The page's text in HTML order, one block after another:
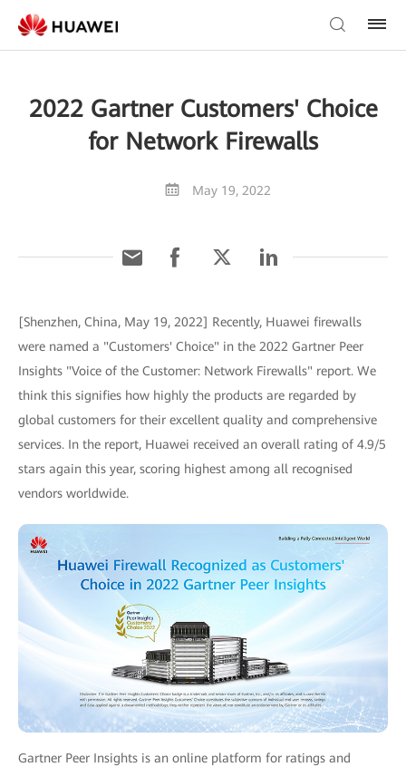
2022 Gartner Customers' Choice
for Network Firewalls
May 19, 2022
[Shenzhen, China, May 19, 2022] Recently, Huawei firewalls
were named a "Customers' Choice" in the 2022 Gartner Peer
Insights "Voice of the Customer: Network Firewalls" report. We
think this signifies how highly the products are regarded by
global customers for their excellent quality and comprehensive
services. In the report, Huawei received an overall rating of 4.9/5
stars again this year, scoring highest among all recognised
vendors worldwide.
Gartner Peer Insights is an online platform for ratings and